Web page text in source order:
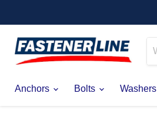
Anchors
Bolts Washers